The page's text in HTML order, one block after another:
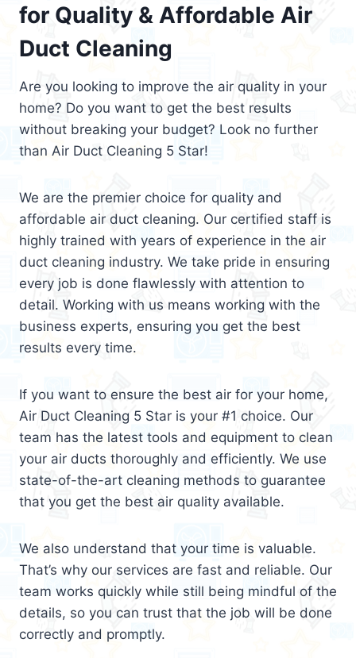
for Quality & Affordable Air
Duct Cleaning
Are you looking to improve the air quality in your
home? Do you want to get the best results
without breaking your budget? Look no further
than Air Duct Cleaning 5 Star!
We are the premier choice for quality and
affordable air duct cleaning. Our certified staff is
highly trained with years of experience in the air
duct cleaning industry. We take pride in ensuring
every job is done flawlessly with attention to
detail. Working with us means working with the
business experts, ensuring you get the best
results every time.
If you want to ensure the best air for your home,
Air Duct Cleaning 5 Star is your #1 choice. Our
team has the latest tools and equipment to clean
your air ducts thoroughly and efficiently. We use
state-of-the-art cleaning methods to guarantee
that you get the best air quality available.
We also understand that your time is valuable.
That’s why our services are fast and reliable. Our
team works quickly while still being mindful of the
details, so you can trust that the job will be done
correctly and promptly.